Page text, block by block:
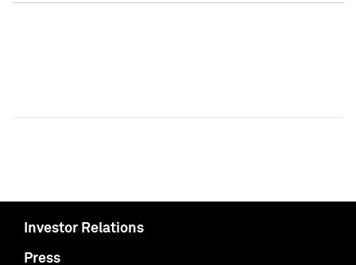
Investor Relations
Press